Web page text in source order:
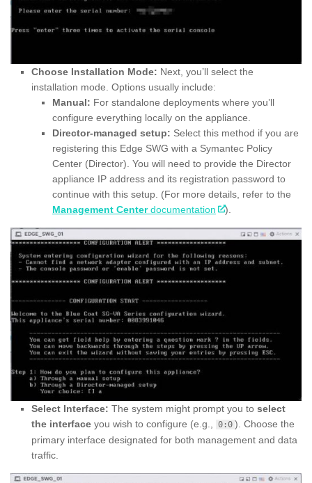
Choose Installation Mode: Next, you’ll select the
installation mode. Options usually include:
Manual: For standalone deployments where you’ll
configure everything locally on the appliance.
Director-managed setup: Select this method if you are
registering this Edge SWG with a Symantec Policy
Center (Director). You will need to provide the Director
appliance IP address and its registration password to
continue with this setup. (For more details, refer to the
Management Centerdocumentation ).
Select Interface: The system might prompt you to select
the interface you wish to configure (e.g., 0:0 ). Choose the
primary interface designated for both management and data
traffic.